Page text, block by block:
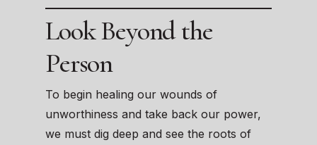
Look Beyond the
Person
To begin healing our wounds of
unworthiness and take back our power,
we must dig deep and see the roots of